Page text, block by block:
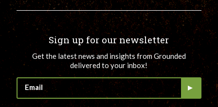
Sign up for our newsletter
Get the latest news and insights from Grounded
delivered to your inbox!